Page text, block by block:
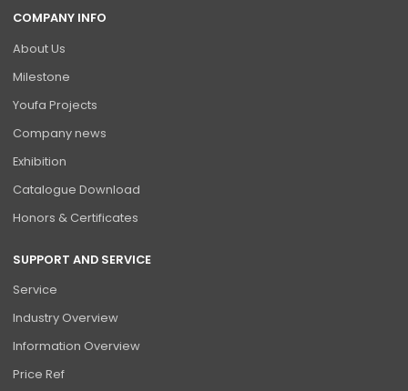
COMPANY INFO
About Us
Milestone
Youfa Projects
Company news
Exhibition
Catalogue Download
Honors & Certificates
SUPPORT AND SERVICE
Service
Industry Overview
Information Overview
Price Ref